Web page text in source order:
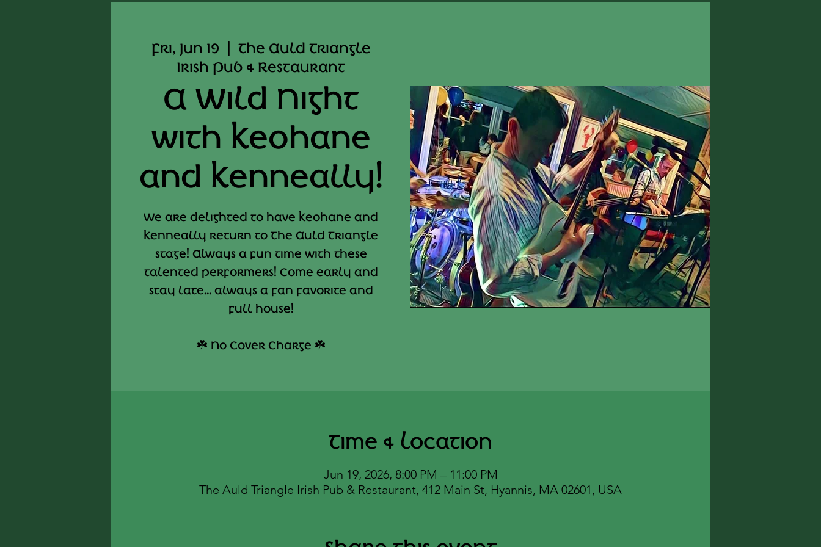
Fri, Jun 19
The Auld Triangle
Irish Pub & Restaurant
A Wild Night
with Keohane
and Kenneally!
We are delighted to have Keohane and
Kenneally return to The Auld Triangle
stage! Always a fun time with these
talented performers! Come early and
stay late... always a fan favorite and
full house!
☘️ No Cover Charge ☘️
Time & Location
Jun 19, 2026, 8:00 PM – 11:00 PM
The Auld Triangle Irish Pub & Restaurant, 412 Main St, Hyannis, MA 02601, USA